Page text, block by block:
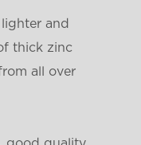
and
thick zinc
all over